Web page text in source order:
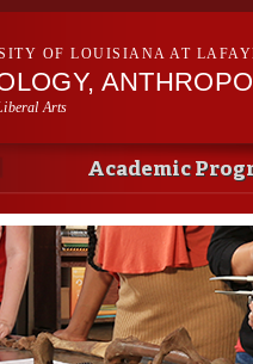
OF LOUISIANA AT
Arts
Academic